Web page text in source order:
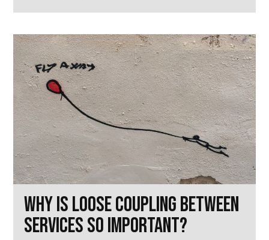
Why is loose coupling between
services so important?